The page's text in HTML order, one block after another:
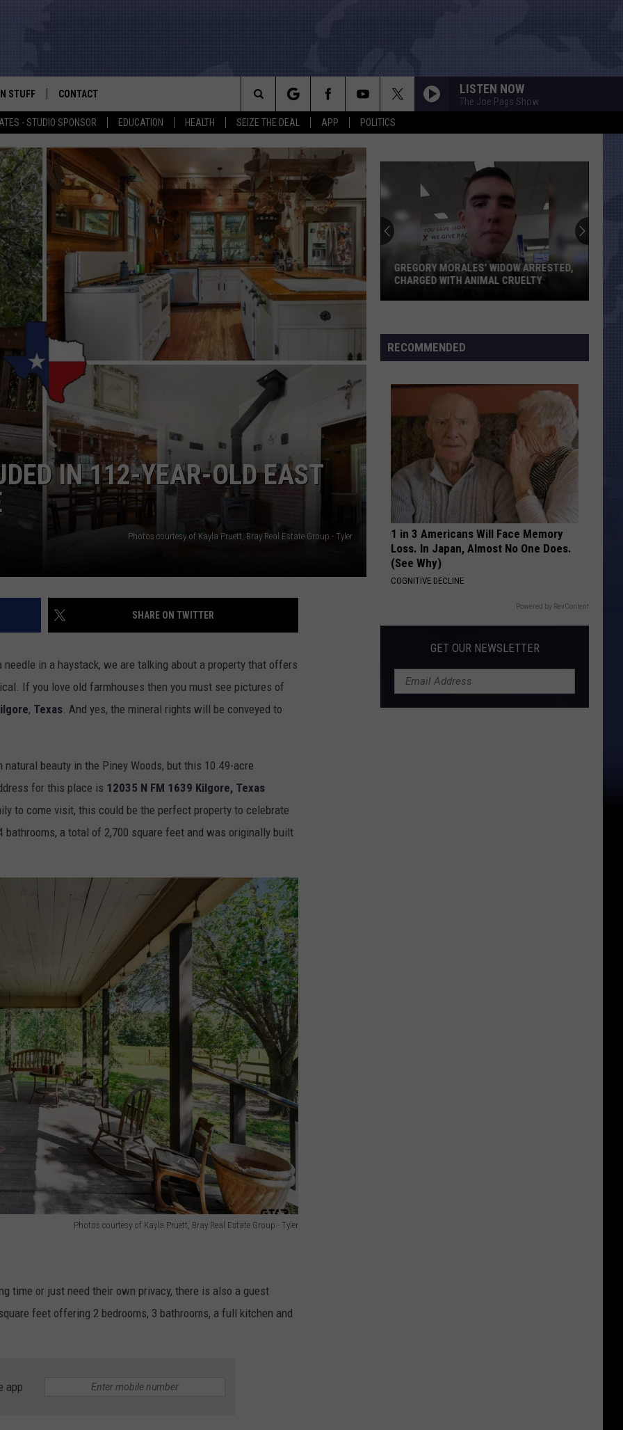
- STUDIO SPONSOR EDUCATION HEALTH SEIZE THE DEAL APP POLITICS
STUFF
NOW!
SUPPORT
RULES
EXPERT
CONTACT
HELP & CONTACT INFO
SEND FEEDBACK
ADVERTISE
EMPLOYMENT
LISTEN NOW
The Joe Pags Show
Search
The
Site
IN 112-YEAR-OLD EAST
Photos courtesy of Kayla Pruett, Bray Real Estate Group - Tyler
SHARE ON TWITTER
in a haystack, we are talking about a property that offers
If you love old farmhouses then you must see pictures of
, Texas. And yes, the mineral rights will be conveyed to
beauty in the Piney Woods, but this 10.49-acre
for this place is 12035 N FM 1639 Kilgore, Texas
to come visit, this could be the perfect property to celebrate
bathrooms, a total of 2,700 square feet and was originally built
Photos courtesy of Kayla Pruett, Bray Real Estate Group - Tyler
time or just need their own privacy, there is also a guest
feet offering 2 bedrooms, 3 bathrooms, a full kitchen and
app
Widow
Arrested,
Animal
GREGORY MORALES’ WIDOW ARRESTED,
CHARGED WITH ANIMAL CRUELTY
RECOMMENDED
1 in 3 Americans Will Face Memory
Loss. In Japan, Almost No One Does.
(See Why)
COGNITIVE DECLINE
Powered by RevContent
GET OUR NEWSLETTER